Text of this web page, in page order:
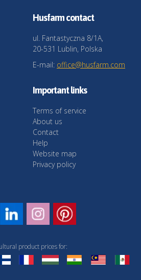
Husfarm contact
ul. Fantastyczna 8/1A,
20-531 Lublin, Polska
E-mail: office@husfarm.com
Important links
Terms of service
About us
Contact
Help
Website map
Privacy policy
product prices for: